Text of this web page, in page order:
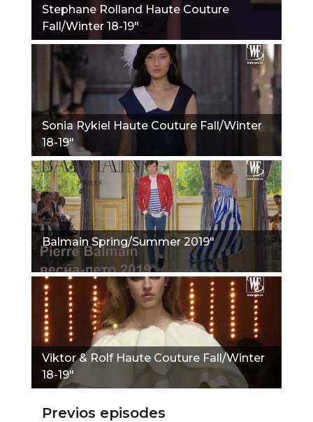
Stephane Rolland Haute Couture
Fall/Winter 18-19"
Sonia Rykiel Haute Couture Fall/Winter
18-19"
Balmain Spring/Summer 2019"
Viktor & Rolf Haute Couture Fall/Winter
18-19"
Previos episodes